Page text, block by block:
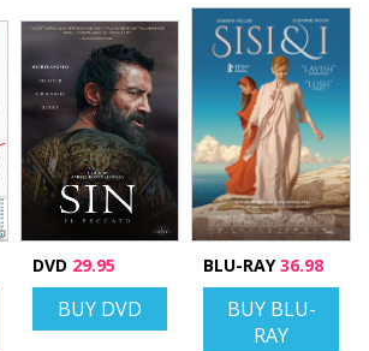
DVD 29.95
BUY DVD
BLU-RAY36.98
BUY BLU-
RAY